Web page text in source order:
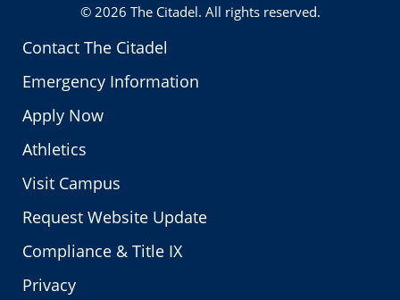
Contact The Citadel
Emergency Information
Apply Now
Athletics
Visit Campus
Request Website Update
Compliance & Title IX
Privacy
© 2026 The Citadel. All rights reserved.